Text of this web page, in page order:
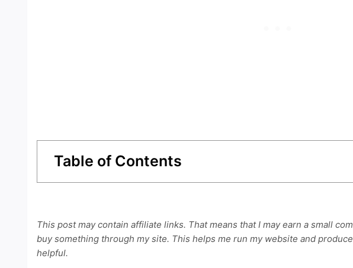
Table of Contents
This post may contain affiliate links. That means that I may earn a small
buy something through my site. This helps me run my website and
helpful.